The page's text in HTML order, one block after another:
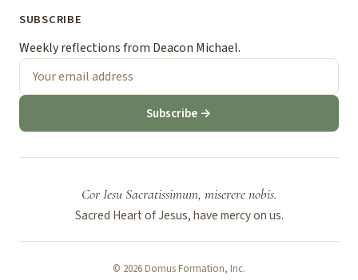
SUBSCRIBE
Weekly reflections from Deacon Michael.
Subscribe →
Cor Iesu Sacratissimum, miserere nobis.
Sacred Heart of Jesus, have mercy on us.
© 2026 Domus Formation, Inc.